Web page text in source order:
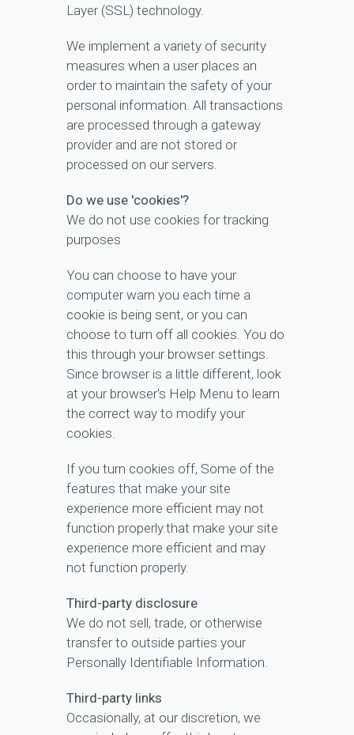
Layer (SSL) technology.
We implement a variety of security
measures when a user places an
order to maintain the safety of your
personal information. All transactions
are processed through a gateway
provider and are not stored or
processed on our servers.
Do we use 'cookies'?
We do not use cookies for tracking
purposes
You can choose to have your
computer warn you each time a
cookie is being sent, or you can
choose to turn off all cookies. You do
this through your browser settings.
Since browser is a little different, look
at your browser's Help Menu to learn
the correct way to modify your
cookies.
If you turn cookies off, Some of the
features that make your site
experience more efficient may not
function properly.that make your site
experience more efficient and may
not function properly.
Third-party disclosure
We do not sell, trade, or otherwise
transfer to outside parties your
Personally Identifiable Information.
Third-party links
Occasionally, at our discretion, we